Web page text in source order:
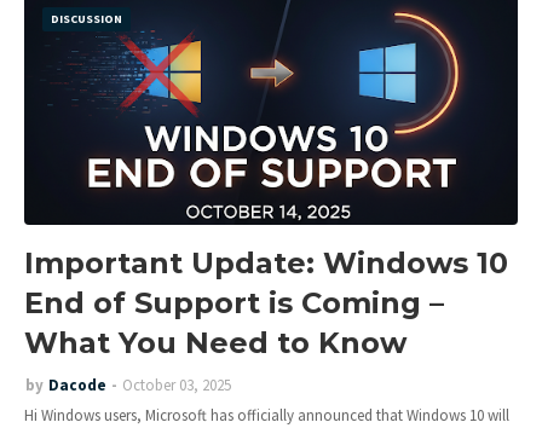
DISCUSSION
Important Update: Windows 10
End of Support is Coming –
What You Need to Know
by Dacode
October 03, 2025
Hi Windows users, Microsoft has officially announced that Windows 10 will